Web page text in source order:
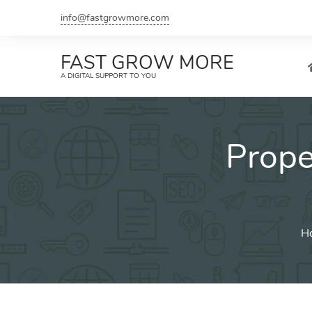
info@fastgrowmore.com
FAST GROW MORE
A DIGITAL SUPPORT TO YOU